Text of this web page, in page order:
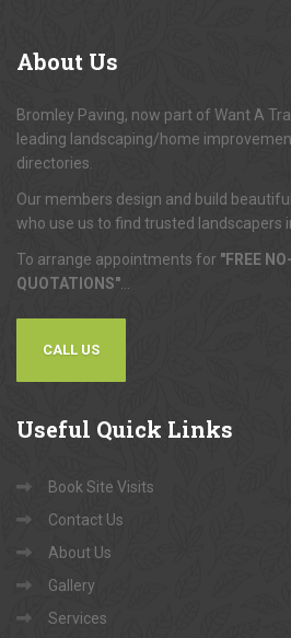
About Us
Bromley Paving, now part of Want A
leading landscaping/home
directories.
Our members design and build
who use us to find trusted landscapers
To arrange appointments for "FREE
QUOTATIONS"
CALL US
Useful Quick Links
Book Site Visits
Contact Us
About Us
Gallery
Services